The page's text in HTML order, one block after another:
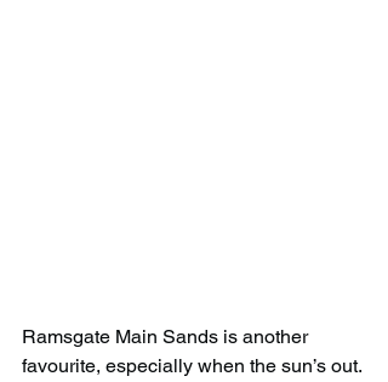
Ramsgate Main Sands is another
favourite, especially when the sun’s out.